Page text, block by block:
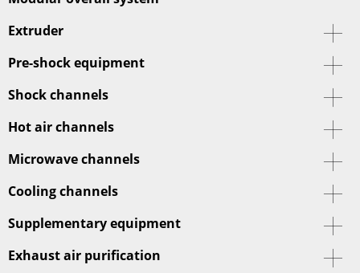
Extruder
Pre-shock equipment
Shock channels
Hot air channels
Microwave channels
Cooling channels
Supplementary equipment
Exhaust air purification